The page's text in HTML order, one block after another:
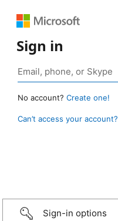
Sign in
No account? Create one!
Can’t access your account?
Sign-in options